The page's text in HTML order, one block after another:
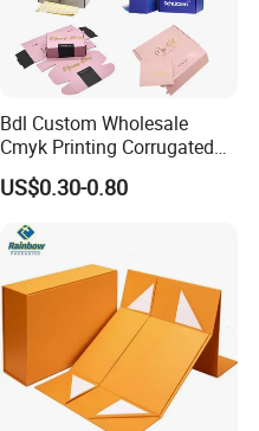
Bdl Custom Wholesale
Cmyk Printing Corrugated
Shipping Boxes Foldable
Mailer Box for Clothes
US$0.30-0.80